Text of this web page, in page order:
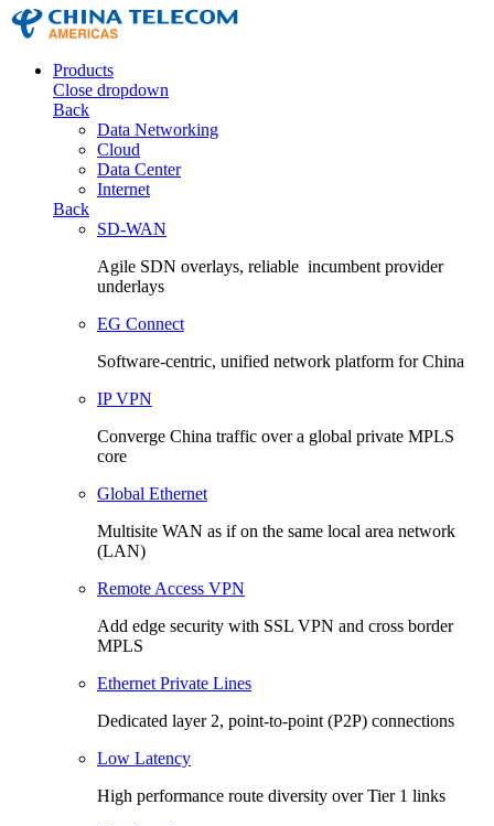
Products
Close dropdown
Back
Data Networking
Cloud
Data Center
Internet
Back
SD-WAN
Agile SDN overlays, reliable incumbent provider
underlays
EG Connect
Software-centric, unified network platform for China
IP VPN
Converge China traffic over a global private MPLS
core
Global Ethernet
Multisite WAN as if on the same local area network
(LAN)
Remote Access VPN
Add edge security with SSL VPN and cross border
MPLS
Ethernet Private Lines
Dedicated layer 2, point-to-point (P2P) connections
Low Latency
High performance route diversity over Tier 1 links